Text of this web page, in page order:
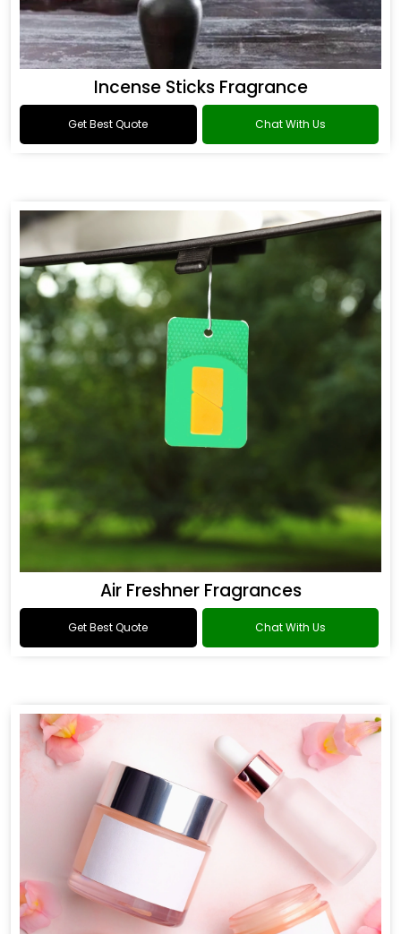
Incense Sticks Fragrance
Get Best Quote Chat With Us
Air Freshner Fragrances
Get Best Quote Chat With Us